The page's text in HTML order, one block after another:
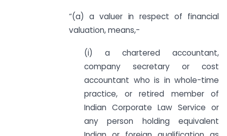
“(a) a valuer in respect of financial
valuation, means,-
(i) a chartered accountant,
company secretary or cost
accountant who is in whole-time
practice, or retired member of
Indian Corporate Law Service or
any person holding equivalent